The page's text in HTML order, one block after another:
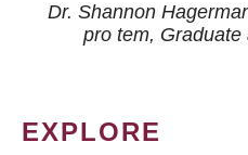
Dr. Shannon
pro tem, Graduate
EXPLORE